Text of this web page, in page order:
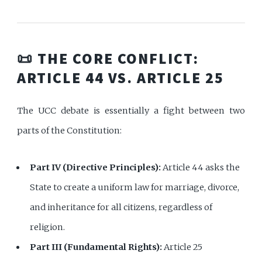
📜 THE CORE CONFLICT:
ARTICLE 44 VS. ARTICLE 25
The UCC debate is essentially a fight between two
parts of the Constitution:
Part IV (Directive Principles):Article 44 asks the
State to create a uniform law for marriage, divorce,
and inheritance for all citizens, regardless of
religion.
Part III (Fundamental Rights):Article 25